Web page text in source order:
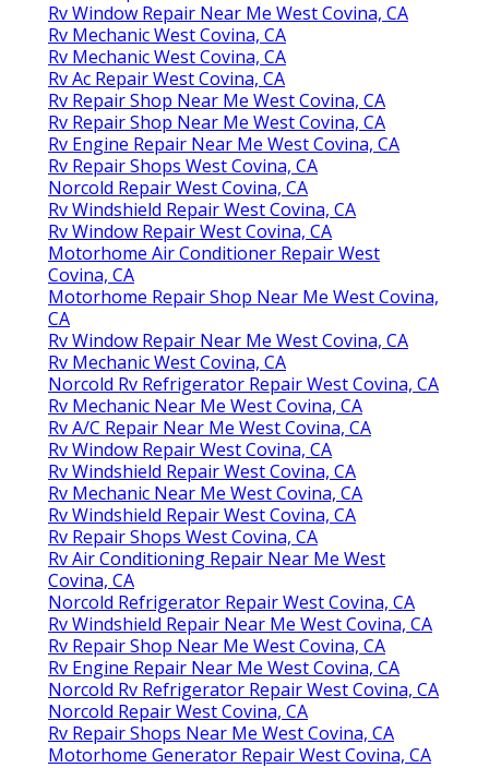
Rv Window Repair Near Me West Covina, CA
Rv Mechanic West Covina, CA
Rv Mechanic West Covina, CA
Rv Ac Repair West Covina, CA
Rv Repair Shop Near Me West Covina, CA
Rv Repair Shop Near Me West Covina, CA
Rv Engine Repair Near Me West Covina, CA
Rv Repair Shops West Covina, CA
Norcold Repair West Covina, CA
Rv Windshield Repair West Covina, CA
Rv Window Repair West Covina, CA
Motorhome Air Conditioner Repair West
Covina, CA
Motorhome Repair Shop Near Me West Covina,
CA
Rv Window Repair Near Me West Covina, CA
Rv Mechanic West Covina, CA
Norcold Rv Refrigerator Repair West Covina, CA
Rv Mechanic Near Me West Covina, CA
Rv A/C Repair Near Me West Covina, CA
Rv Window Repair West Covina, CA
Rv Windshield Repair West Covina, CA
Rv Mechanic Near Me West Covina, CA
Rv Windshield Repair West Covina, CA
Rv Repair Shops West Covina, CA
Rv Air Conditioning Repair Near Me West
Covina, CA
Norcold Refrigerator Repair West Covina, CA
Rv Windshield Repair Near Me West Covina, CA
Rv Repair Shop Near Me West Covina, CA
Rv Engine Repair Near Me West Covina, CA
Norcold Rv Refrigerator Repair West Covina, CA
Norcold Repair West Covina, CA
Rv Repair Shops Near Me West Covina, CA
Motorhome Generator Repair West Covina, CA